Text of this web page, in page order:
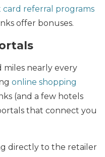
card referral programs
offer bonuses.
miles nearly every
online shopping
(and a few hotels
that connect you
directly to the retailer